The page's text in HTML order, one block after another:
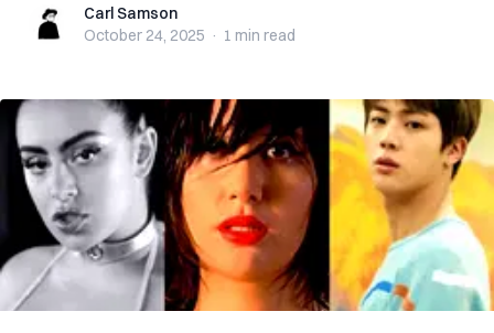
Carl SamsonCarl Samson
October 24, 2025 · 1 min read